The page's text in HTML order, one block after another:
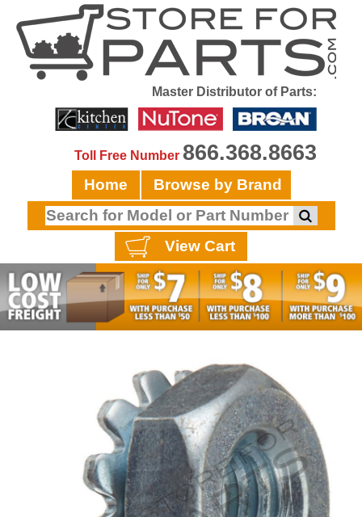
Master Distributor of Parts:
Toll Free Number 866.368.8663
Home Browse by Brand
View Cart